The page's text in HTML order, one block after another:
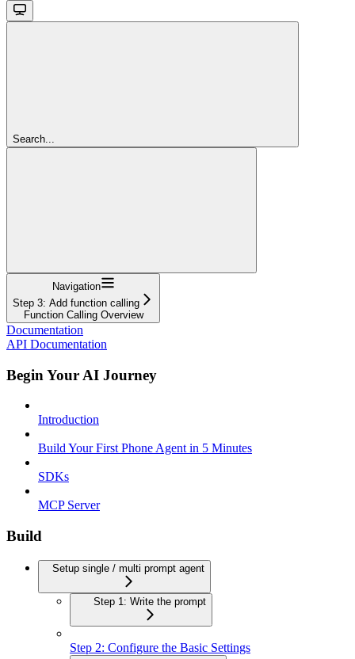
Search...
Navigation
Step 3: Add function calling
Function Calling Overview
Documentation
API Documentation
Begin Your AI Journey
Introduction
Build Your First Phone Agent in 5 Minutes
SDKs
MCP Server
Build
Setup single / multi prompt agent
Step 1: Write the prompt
Step 2: Configure the Basic Settings